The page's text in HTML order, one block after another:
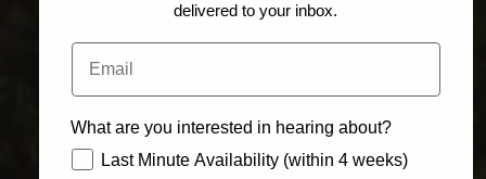
delivered to your inbox.
Email
What are you interested in hearing about?
How would you like to hear from us?
Last Minute Availability (within 4 weeks)